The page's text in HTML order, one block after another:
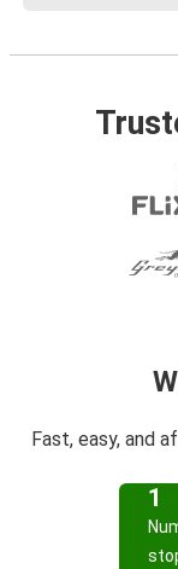
Fast, easy, and
1